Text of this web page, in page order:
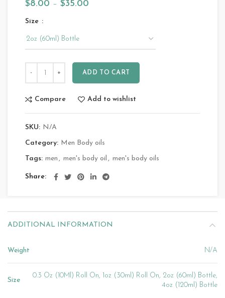
$8.00 – $35.00
Size
ADD TO CART
Compare Add to wishlist
SKU: N/A
Category: Men Body oils
Tags: men , men's body oil , men's body oils
Share
ADDITIONAL INFORMATION
Weight N/A
Size
0.3 Oz (10Ml) Roll On, 1oz (30ml) Roll On, 2oz (60ml) Bottle,
4oz (120ml) Bottle